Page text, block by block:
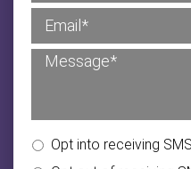
Opt into receiving SMS